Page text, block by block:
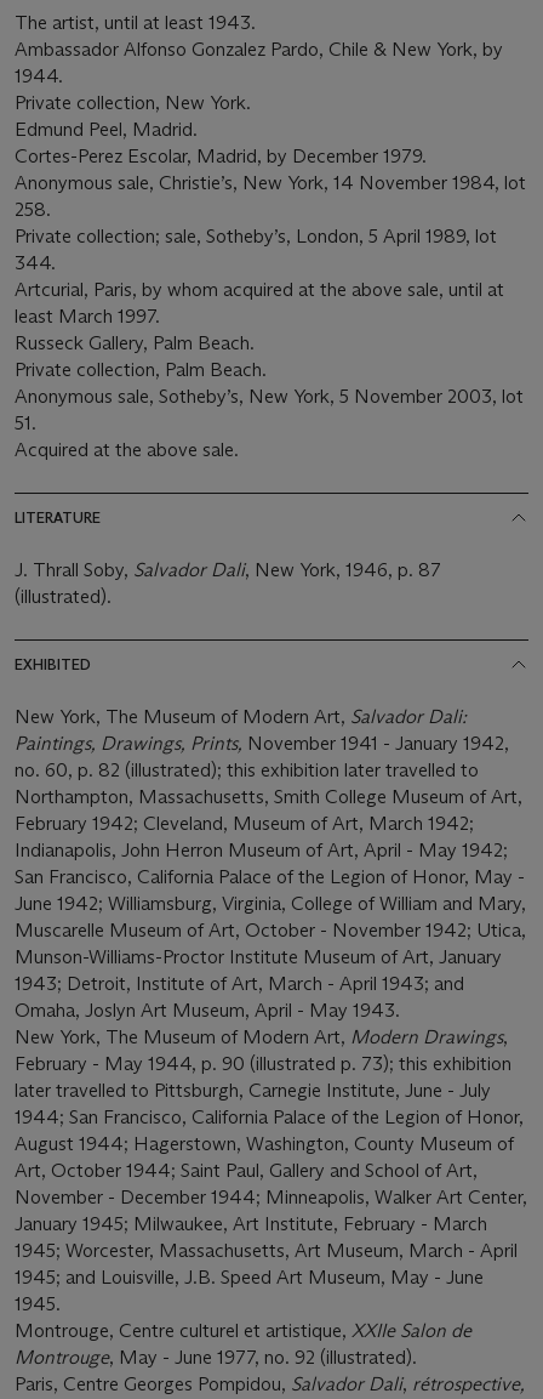
The artist, until at least 1943.
Ambassador Alfonso Gonzalez Pardo, Chile & New York, by
1944.
Private collection, New York.
Edmund Peel, Madrid.
Cortes-Perez Escolar, Madrid, by December 1979.
Anonymous sale, Christie’s, New York, 14 November 1984, lot
258.
Private collection; sale, Sotheby’s, London, 5 April 1989, lot
344.
Artcurial, Paris, by whom acquired at the above sale, until at
least March 1997.
Russeck Gallery, Palm Beach.
Private collection, Palm Beach.
Anonymous sale, Sotheby’s, New York, 5 November 2003, lot
51.
Acquired at the above sale.
LITERATURE
J. Thrall Soby, Salvador Dali, New York, 1946, p. 87
(illustrated).
EXHIBITED
New York, The Museum of Modern Art, Salvador Dali:
Paintings, Drawings, Prints, November 1941 - January 1942,
no. 60, p. 82 (illustrated); this exhibition later travelled to
Northampton, Massachusetts, Smith College Museum of Art,
February 1942; Cleveland, Museum of Art, March 1942;
Indianapolis, John Herron Museum of Art, April - May 1942;
San Francisco, California Palace of the Legion of Honor, May -
June 1942; Williamsburg, Virginia, College of William and Mary,
Muscarelle Museum of Art, October - November 1942; Utica,
Munson-Williams-Proctor Institute Museum of Art, January
1943; Detroit, Institute of Art, March - April 1943; and
Omaha, Joslyn Art Museum, April - May 1943.
New York, The Museum of Modern Art, Modern Drawings,
February - May 1944, p. 90 (illustrated p. 73); this exhibition
later travelled to Pittsburgh, Carnegie Institute, June - July
1944; San Francisco, California Palace of the Legion of Honor,
August 1944; Hagerstown, Washington, County Museum of
Art, October 1944; Saint Paul, Gallery and School of Art,
November - December 1944; Minneapolis, Walker Art Center,
January 1945; Milwaukee, Art Institute, February - March
1945; Worcester, Massachusetts, Art Museum, March - April
1945; and Louisville, J.B. Speed Art Museum, May - June
1945.
Montrouge, Centre culturel et artistique, XXIIe Salon de
Montrouge, May - June 1977, no. 92 (illustrated).
Paris, Centre Georges Pompidou, Salvador Dali, rétrospective,